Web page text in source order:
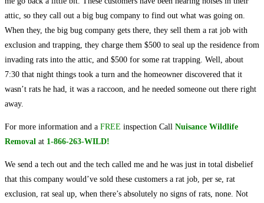
attic, so they call out a big bug company to find out what was going on.
When they, the big bug company gets there, they sell them a rat job with
exclusion and trapping, they charge them $500 to seal up the residence from
invading rats into the attic, and $500 for some rat trapping. Well, about
7:30 that night things took a turn and the homeowner discovered that it
wasn’t rats he had, it was a raccoon, and he needed someone out there right
away.
For more information and a FREE inspection Call Nuisance Wildlife
Removal at 1-866-263-WILD!
We send a tech out and the tech called me and he was just in total disbelief
that this company would’ve sold these customers a rat job, per se, rat
exclusion, rat seal up, when there’s absolutely no signs of rats, none. Not